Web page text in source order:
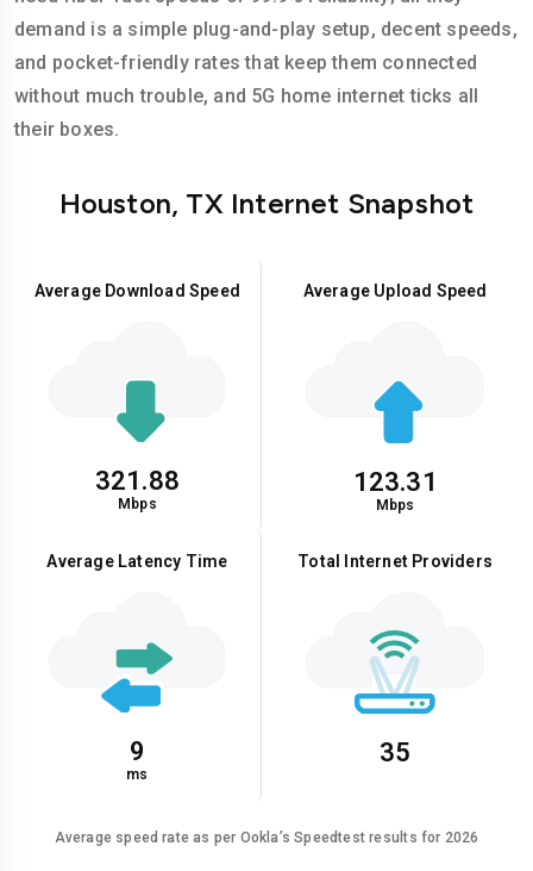
demand is a simple plug-and-play setup, decent speeds,
and pocket-friendly rates that keep them connected
without much trouble, and 5G home internet ticks all
their boxes.
Houston, TX Internet Snapshot
Average Download Speed
321.88
Mbps
Average Upload Speed
123.31
Mbps
Average Latency Time
9
ms
Total Internet Providers
35
Average speed rate as per Ookla’s Speedtest results for 2026